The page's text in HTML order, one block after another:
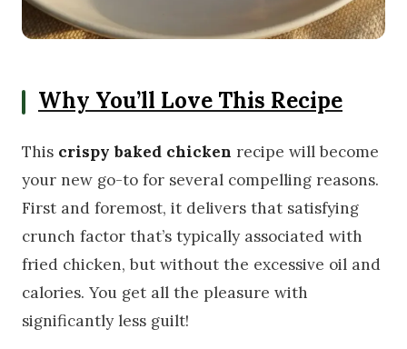
Why You’ll Love This Recipe
This crispy baked chicken recipe will become
your new go-to for several compelling reasons.
First and foremost, it delivers that satisfying
crunch factor that’s typically associated with
fried chicken, but without the excessive oil and
calories. You get all the pleasure with
significantly less guilt!